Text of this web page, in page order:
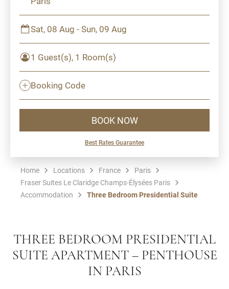
Sat, 08 Aug - Sun, 09 Aug
1 Guest(s), 1 Room(s)
Booking Code
BOOK NOW
Best Rates Guarantee
Home Locations France
Paris
Fraser Suites Le Claridge Champs-Élysées Paris
Accommodation
Three Bedroom Presidential Suite
THREE BEDROOM PRESIDENTIAL
SUITE APARTMENT – PENTHOUSE
IN PARIS